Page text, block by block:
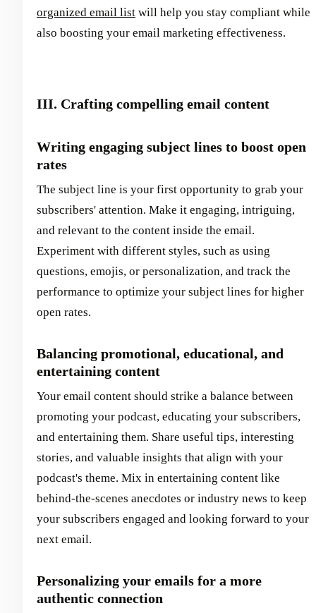
organized email list will help you stay compliant while
also boosting your email marketing effectiveness.
III. Crafting compelling email content
Writing engaging subject lines to boost open
rates
The subject line is your first opportunity to grab your
subscribers' attention. Make it engaging, intriguing,
and relevant to the content inside the email.
Experiment with different styles, such as using
questions, emojis, or personalization, and track the
performance to optimize your subject lines for higher
open rates.
Balancing promotional, educational, and
entertaining content
Your email content should strike a balance between
promoting your podcast, educating your subscribers,
and entertaining them. Share useful tips, interesting
stories, and valuable insights that align with your
podcast's theme. Mix in entertaining content like
behind-the-scenes anecdotes or industry news to keep
your subscribers engaged and looking forward to your
next email.
Personalizing your emails for a more
authentic connection